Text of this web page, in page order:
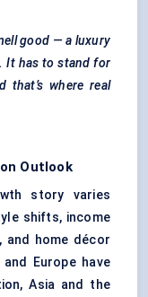
good — a luxury
It has to stand for
that’s where real
Outlook
story varies
shifts, income
and home décor
Europe have
Asia and the